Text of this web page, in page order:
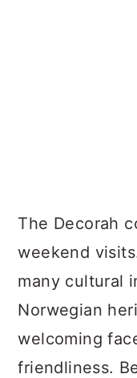
The Decorah
weekend
many cultural
Norwegian
welcoming
friendliness.